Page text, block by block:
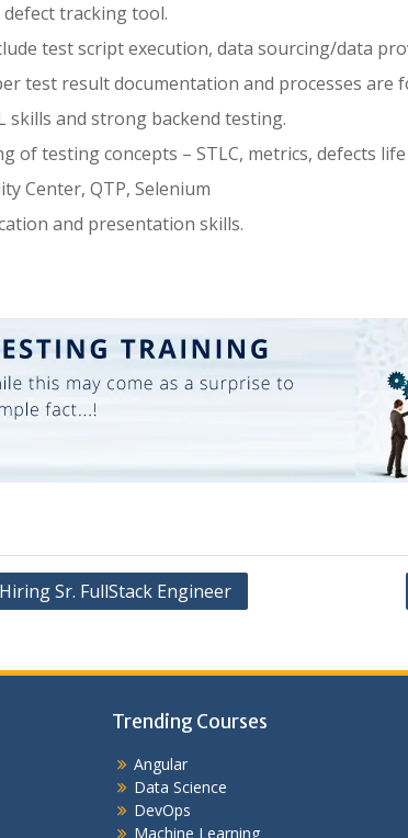
defect tracking tool.
test script execution, data sourcing/data
test result documentation and processes are
skills and strong backend testing.
of testing concepts – STLC, metrics, defects life
Center, QTP, Selenium
and presentation skills.
Sr. FullStack Engineer
Trending Courses
Angular
Data Science
DevOps
Machine Learning